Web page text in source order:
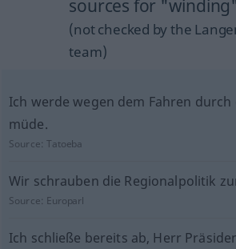
sources for "winding"
(not checked by the
team)
Ich werde wegen dem Fahren durch
müde.
Source:Tatoeba
Wir schrauben die Regionalpolitik
Source: Europarl
Ich schließe bereits ab, Herr